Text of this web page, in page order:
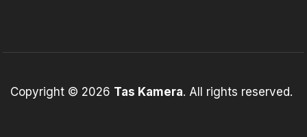
Copyright © 2026 Tas Kamera. All rights reserved.